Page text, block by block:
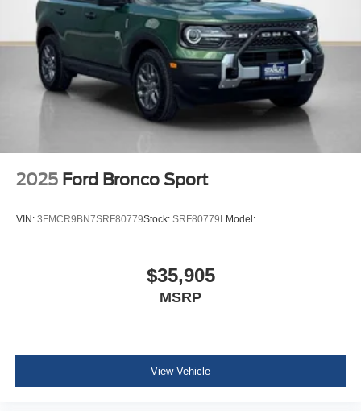
17"" Matte Black-Painted Aluminum Wheels
2025 Ford Bronco Sport
VIN: 3FMCR9BN7SRF80779Stock: SRF80779LModel:
$35,905
MSRP
View Vehicle